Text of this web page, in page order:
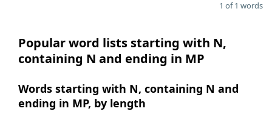
1 of 1 words
Popular word lists starting with N,
containing N and ending in MP
Words starting with N, containing N and
ending in MP, by length